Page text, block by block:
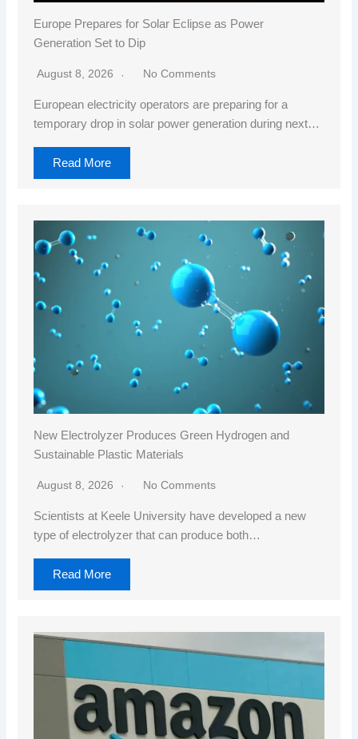
Europe Prepares for Solar Eclipse as Power
Generation Set to Dip
August 8, 2026 No Comments
European electricity operators are preparing for a
temporary drop in solar power generation during next…
Read More
New Electrolyzer Produces Green Hydrogen and
Sustainable Plastic Materials
August 8, 2026 No Comments
Scientists at Keele University have developed a new
type of electrolyzer that can produce both…
Read More